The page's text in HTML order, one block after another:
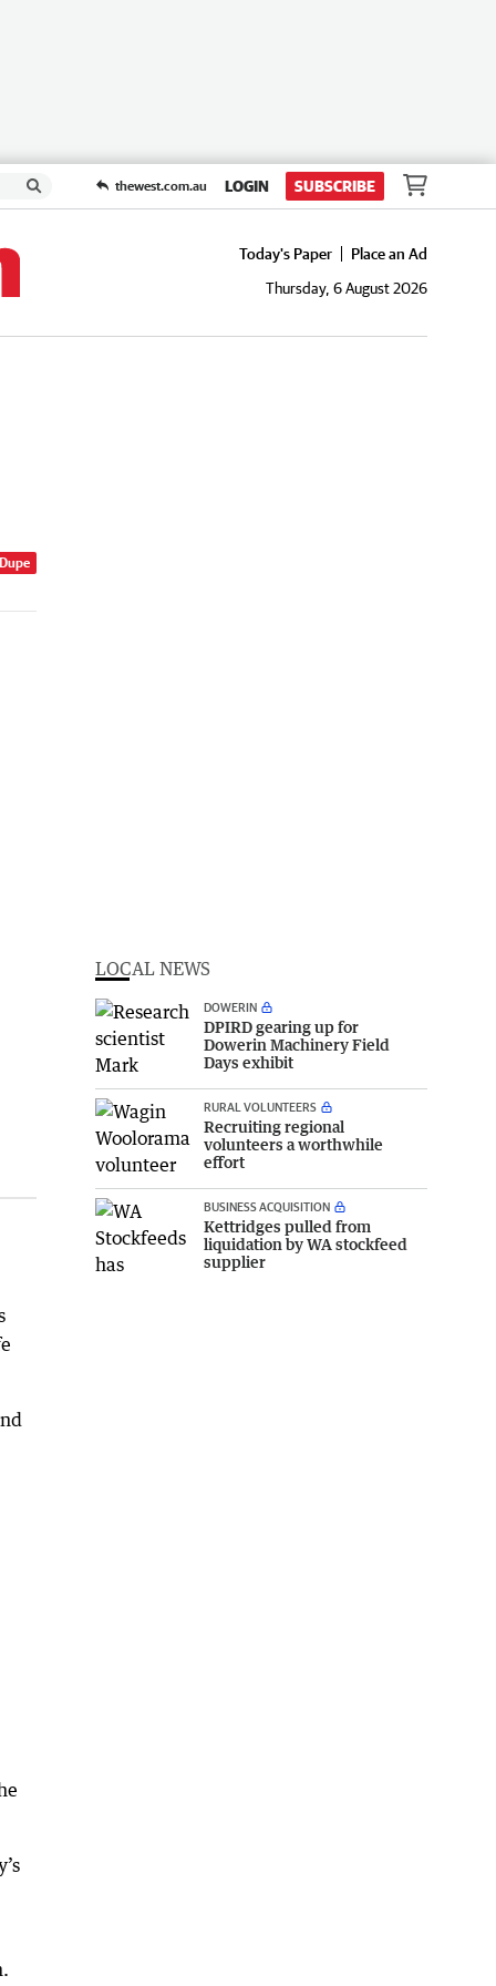
thewest.com.au LOGIN SUBSCRIBE
Today's Paper
Place an Ad
Thursday, 6 August 2026
LOCAL NEWS
DOWERIN
DPIRD gearing up for
Dowerin Machinery Field
Days exhibit
RURAL VOLUNTEERS
Recruiting regional
volunteers a worthwhile
effort
BUSINESS ACQUISITION
Kettridges pulled from
liquidation by WA stockfeed
supplier